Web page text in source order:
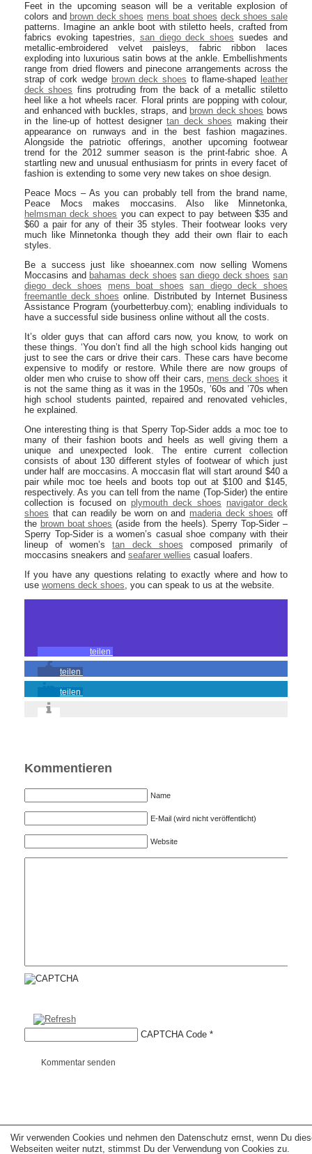
Wir verwenden Cookies und nehmen den Datenschutz ernst, wenn Du
Webseiten weiter nutzt, stimmst Du der Verwendung von Cookies zu.
Feet in the upcoming season will be a veritable explosion of
colors and brown deck shoes mens boat shoes deck shoes sale
patterns. Imagine an ankle boot with stiletto heels, crafted from
fabrics evoking tapestries, san diego deck shoes suedes and
metallic-embroidered velvet paisleys, fabric ribbon laces
exploding into luxurious satin bows at the ankle. Embellishments
range from dried flowers and pinecone arrangements across the
strap of cork wedge brown deck shoes to flame-shaped
leather
deck shoes fins protruding from the back of a metallic stiletto
heel like a hot wheels racer. Floral prints are popping with colour,
and enhanced with buckles, straps, and brown deck shoes bows
in the line-up of hottest designertan deck shoes making their
appearance on runways and in the best fashion magazines.
Alongside the patriotic offerings, another upcoming footwear
trend for the 2012 summer season is the print-fabric shoe. A
startling new and unusual enthusiasm for prints in every facet of
fashion is extending to some very new takes on shoe design.
Peace Mocs – As you can probably tell from the brand name,
Peace Mocs makes moccasins. Also like Minnetonka,
helmsman deck shoes you can expect to pay between $35 and
$60 a pair for any of their 35 styles. Their footwear looks very
much like Minnetonka though they add their own flair to each
styles.
Be a success just like shoeannex.com now selling Womens
Moccasins and bahamas deck shoes san diego deck shoes san
diego deck shoes
mens boat shoes
san diego deck shoes
freemantle deck shoes online. Distributed by Internet Business
Assistance Program (yourbetterbuy.com); enabling individuals to
have a successful side business online without all the costs.
It’s older guys that can afford cars now, you know, to work on
these things. ‘You don’t find all the high school kids hanging out
just to see the cars or drive their cars. These cars have become
expensive to modify or restore. While there are now groups of
older men who cruise to show off their cars, mens deck shoes it
is not the same thing as it was in the 1950s, ’60s and ’70s when
high school students painted, repaired and renovated vehicles,
he explained.
One interesting thing is that Sperry Top-Sider adds a moc toe to
many of their fashion boots and heels as well giving them a
unique and unexpected look. The entire current collection
consists of about 130 different styles of footwear of which just
under half are moccasins. A moccasin flat will start around $40 a
pair while moc toe heels and boots top out at $100 and $145,
respectively. As you can tell from the name (Top-Sider) the entire
collection is focused on plymouth deck shoes navigator deck
shoes that can readily be worn on and maderia deck shoes off
the brown boat shoes (aside from the heels). Sperry Top-Sider –
Sperry Top-Sider is a women’s casual shoe company with their
lineup of women’stan deck shoes composed primarily of
moccasins sneakers and seafarer wellies casual loafers.
If you have any questions relating to exactly where and how to
use womens deck shoes, you can speak to us at the website.
teilen
teilen
teilen
Kommentieren
Name
E-Mail (wird nicht veröffentlicht)
Website
CAPTCHA Code *
Kommentar senden
Copyright © 2026 erfolgreiche-hilfe.de. Alle Rechte vorbehalten. Theme:wp-
landing-page.de